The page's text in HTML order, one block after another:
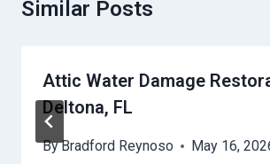
Similar Posts
Attic Water Damage
Deltona, FL
ByBradford Reynoso May 16,